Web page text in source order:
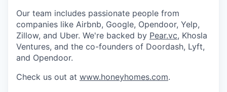
Our team includes passionate people from
companies like Airbnb, Google, Opendoor, Yelp,
Zillow, and Uber. We're backed by Pear.vc, Khosla
Ventures, and the co-founders of Doordash, Lyft,
and Opendoor.
Check us out at www.honeyhomes.com.